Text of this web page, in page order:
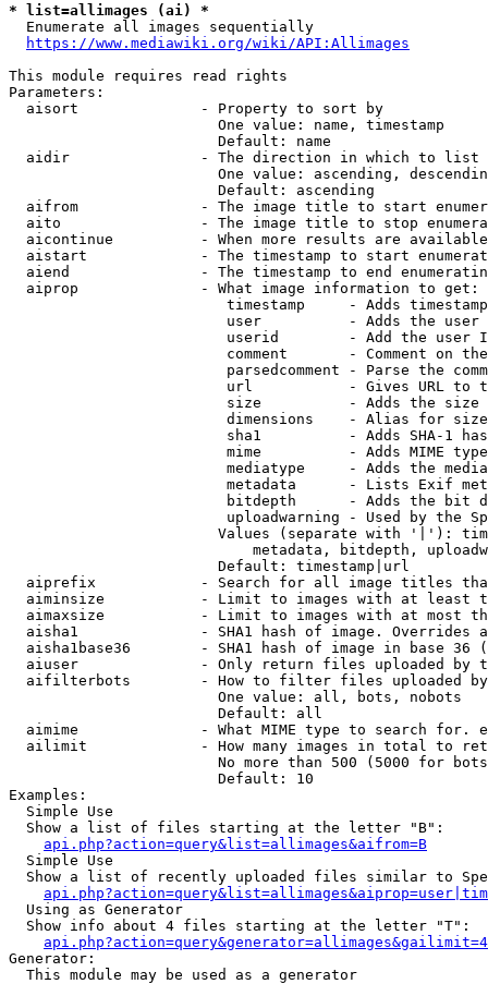
* list=allimages (ai) *
  Enumerate all images sequentially
https://www.mediawiki.org/wiki/API:Allimages
This module requires read rights
Parameters:
  aisort              - Property to sort by
                        One value: name, timestamp
                        Default: name
  aidir               - The direction in which to list
One value: ascending,
                        Default: ascending
aifrom              - The image title to start
aito                - The image title to stop
aicontinue          - When more results are
aistart             - The timestamp to start
aiend               - The timestamp to end
  aiprop              - What image information to get:
timestamp     - Adds
user          - Adds the
userid        - Add the user
comment       - Comment on
parsedcomment - Parse the
url           - Gives URL to
size          - Adds the
                         dimensions    - Alias for size
sha1          - Adds SHA-1
mime          - Adds MIME
mediatype     - Adds the
metadata      - Lists Exif
bitdepth      - Adds the bit
uploadwarning - Used by the
Values (separate with '|'):
metadata, bitdepth,
                        Default: timestamp|url
aiprefix            - Search for all image titles
aiminsize           - Limit to images with at least
aimaxsize           - Limit to images with at most
aisha1              - SHA1 hash of image. Overrides
aisha1base36        - SHA1 hash of image in base 36
aiuser              - Only return files uploaded by
aifilterbots        - How to filter files uploaded
                        One value: all, bots, nobots
                        Default: all
aimime              - What MIME type to search for.
ailimit             - How many images in total to
No more than 500 (5000 for
                        Default: 10
Examples:
  Simple Use
  Show a list of files starting at the letter "B":
api.php?action=query&list=allimages&aifrom=B
  Simple Use
Show a list of recently uploaded files similar to
  Using as Generator
  Show info about 4 files starting at the letter "T":
Generator:
  This module may be used as a generator